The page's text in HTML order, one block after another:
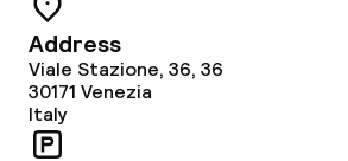
Business facilities
Address
Viale Stazione, 36, 36
30171 Venezia
Italy